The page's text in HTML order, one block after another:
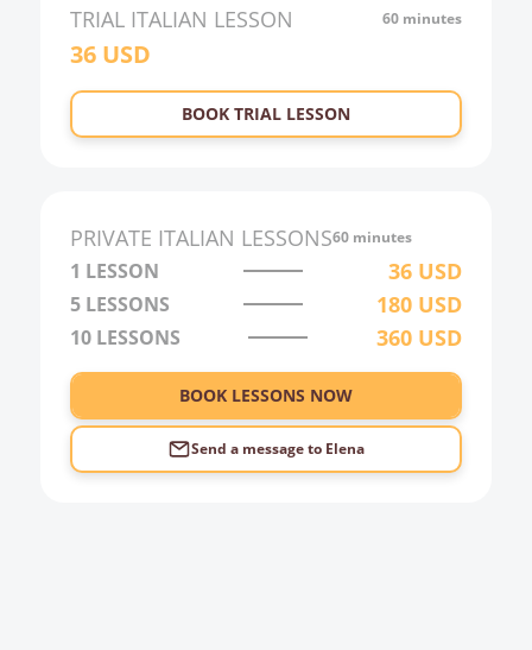
TRIAL ITALIAN LESSON 60 minutes
36USD
BOOK TRIAL LESSON
PRIVATE ITALIAN LESSONS60 minutes
1 LESSON 36 USD
5 LESSONS 180 USD
10 LESSONS 360 USD
BOOK LESSONS NOW
Send a message to Elena